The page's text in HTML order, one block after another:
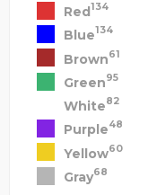
Red134
Blue134
Brown61
Green95
White82
Purple48
Yellow60
Gray68